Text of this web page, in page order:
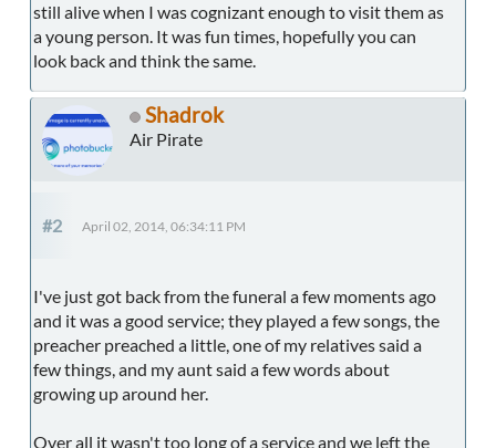
still alive when I was cognizant enough to visit them as
a young person. It was fun times, hopefully you can
look back and think the same.
Shadrok
Air Pirate
#2 April 02, 2014, 06:34:11 PM
I've just got back from the funeral a few moments ago
and it was a good service; they played a few songs, the
preacher preached a little, one of my relatives said a
few things, and my aunt said a few words about
growing up around her.
Over all it wasn't too long of a service and we left the